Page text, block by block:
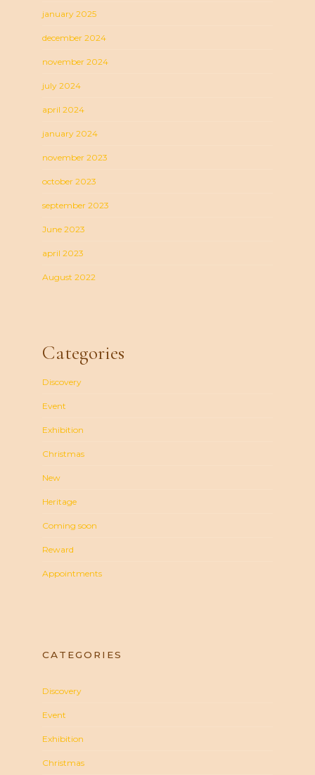
january 2025
december 2024
november 2024
july 2024
april 2024
january 2024
november 2023
october 2023
september 2023
June 2023
april 2023
August 2022
Categories
Discovery
Event
Exhibition
Christmas
New
Heritage
Coming soon
Reward
Appointments
CATEGORIES
Discovery
Event
Exhibition
Christmas